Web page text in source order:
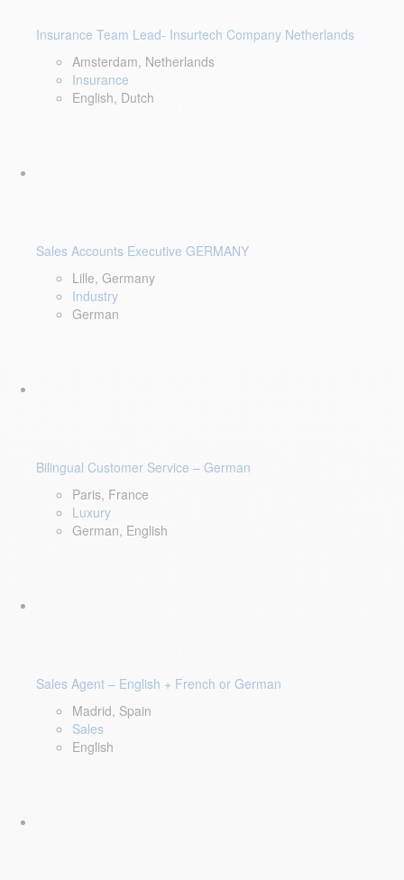
Insurance Team Lead- Insurtech Company Netherlands
Amsterdam, Netherlands
Insurance
English, Dutch
Sales Accounts Executive GERMANY
Lille, Germany
Industry
German
Bilingual Customer Service – German
Paris, France
Luxury
German, English
Sales Agent – English + French or German
Madrid, Spain
Sales
English